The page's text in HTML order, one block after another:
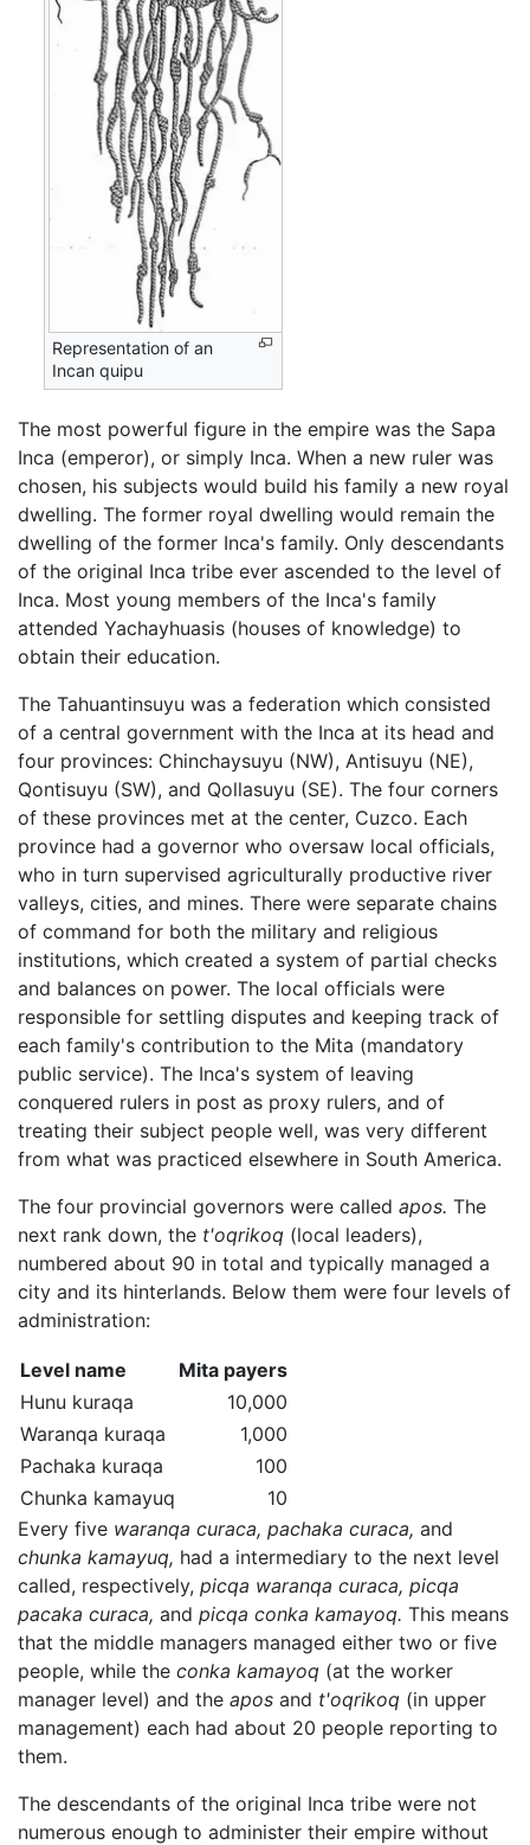
Representation of an
Incan quipu
The most powerful figure in the empire was the Sapa
Inca (emperor), or simply Inca. When a new ruler was
chosen, his subjects would build his family a new royal
dwelling. The former royal dwelling would remain the
dwelling of the former Inca's family. Only descendants
of the original Inca tribe ever ascended to the level of
Inca. Most young members of the Inca's family
attended Yachayhuasis (houses of knowledge) to
obtain their education.
The Tahuantinsuyu was a federation which consisted
of a central government with the Inca at its head and
four provinces: Chinchaysuyu (NW), Antisuyu (NE),
Qontisuyu (SW), and Qollasuyu (SE). The four corners
of these provinces met at the center, Cuzco. Each
province had a governor who oversaw local officials,
who in turn supervised agriculturally productive river
valleys, cities, and mines. There were separate chains
of command for both the military and religious
institutions, which created a system of partial checks
and balances on power. The local officials were
responsible for settling disputes and keeping track of
each family's contribution to the Mita (mandatory
public service). The Inca's system of leaving
conquered rulers in post as proxy rulers, and of
treating their subject people well, was very different
from what was practiced elsewhere in South America.
The four provincial governors were called apos. The
next rank down, the t'oqrikoq (local leaders),
numbered about 90 in total and typically managed a
city and its hinterlands. Below them were four levels of
administration:
Level name
Mita payers
Hunu kuraqa
10,000
Waranqa kuraqa
1,000
Pachaka kuraqa
100
Chunka kamayuq
10
Every five waranqa curaca, pachaka curaca, and
chunka kamayuq, had a intermediary to the next level
called, respectively, picqa waranqa curaca, picqa
pacaka curaca, and picqa conka kamayoq. This means
that the middle managers managed either two or five
people, while the conka kamayoq (at the worker
manager level) and the apos and t'oqrikoq (in upper
management) each had about 20 people reporting to
them.
The descendants of the original Inca tribe were not
numerous enough to administer their empire without